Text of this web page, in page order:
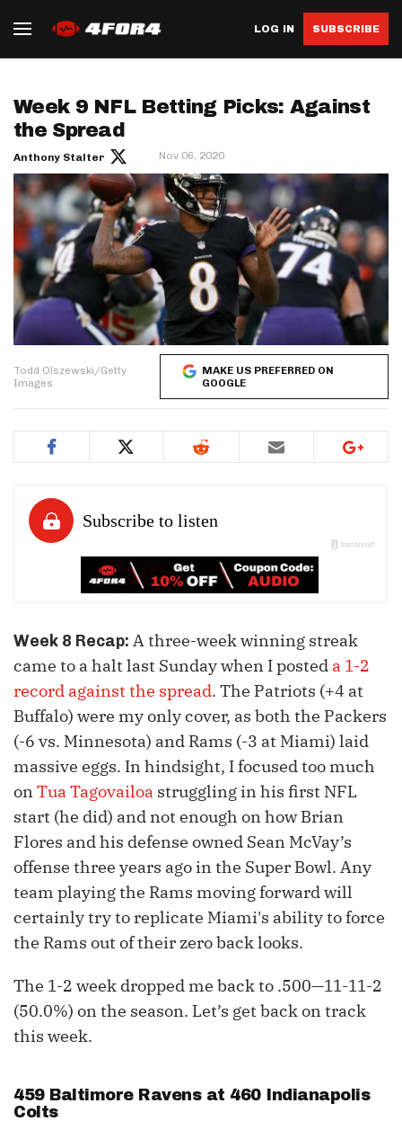
LOG IN SUBSCRIBE
Week 9 NFL Betting Picks: Against
the Spread
Anthony Stalter Nov 06, 2020
Todd Olszewski/Getty
Images
MAKE US PREFERRED ON
GOOGLE
Week 8 Recap: A three-week winning streak
came to a halt last Sunday when I posted a 1-2
record against the spread. The Patriots (+4 at
Buffalo) were my only cover, as both the Packers
(-6 vs. Minnesota) and Rams (-3 at Miami) laid
massive eggs. In hindsight, I focused too much
onTua Tagovailoa struggling in his first NFL
start (he did) and not enough on how Brian
Flores and his defense owned Sean McVay’s
offense three years ago in the Super Bowl. Any
team playing the Rams moving forward will
certainly try to replicate Miami's ability to force
the Rams out of their zero back looks.
The 1-2 week dropped me back to .500—11-11-2
(50.0%) on the season. Let’s get back on track
this week.
459 Baltimore Ravens at 460 Indianapolis
Colts